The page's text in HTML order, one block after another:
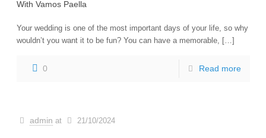
With Vamos Paella
Your wedding is one of the most important days of your life, so why
wouldn’t you want it to be fun? You can have a memorable, […]
0 Read more
admin at 21/10/2024